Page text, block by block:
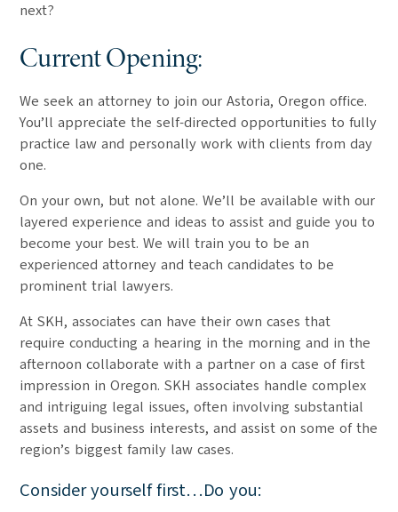
next?
Current Opening:
We seek an attorney to join our Astoria, Oregon office.
You’ll appreciate the self-directed opportunities to fully
practice law and personally work with clients from day
one.
On your own, but not alone. We’ll be available with our
layered experience and ideas to assist and guide you to
become your best. We will train you to be an
experienced attorney and teach candidates to be
prominent trial lawyers.
At SKH, associates can have their own cases that
require conducting a hearing in the morning and in the
afternoon collaborate with a partner on a case of first
impression in Oregon. SKH associates handle complex
and intriguing legal issues, often involving substantial
assets and business interests, and assist on some of the
region’s biggest family law cases.
Consider yourself first…Do you: